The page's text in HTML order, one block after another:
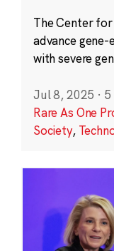
The Center for
advance
with severe
Jul 8, 2025 · 5
Rare As One
Society,